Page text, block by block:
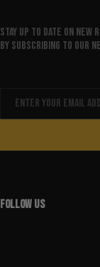
Stay up to date on new
by subscribing to our
FOLLOW US